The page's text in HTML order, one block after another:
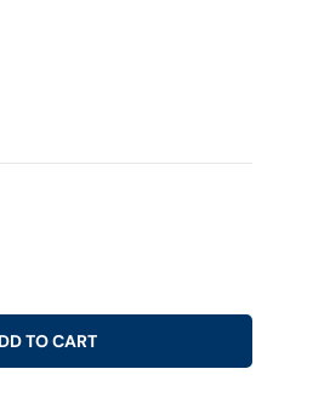
TO CART